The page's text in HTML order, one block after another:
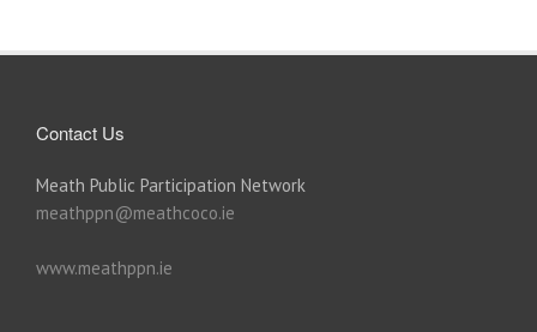
Contact Us
Meath Public Participation Network
meathppn@meathcoco.ie
www.meathppn.ie